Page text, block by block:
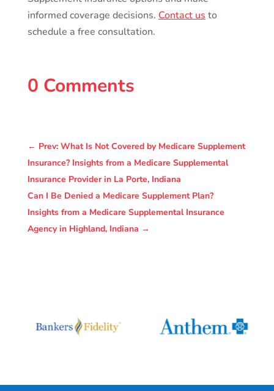
informed coverage decisions. Contact us to
schedule a free consultation.
0 Comments
← Prev: What Is Not Covered by Medicare Supplement
Insurance? Insights from a Medicare Supplemental
Insurance Provider in La Porte, Indiana
Can I Be Denied a Medicare Supplement Plan?
Insights from a Medicare Supplemental Insurance
Agency in Highland, Indiana →